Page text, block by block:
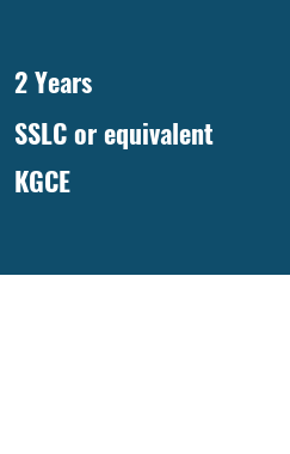
2 Years
SSLC or equivalent
KGCE